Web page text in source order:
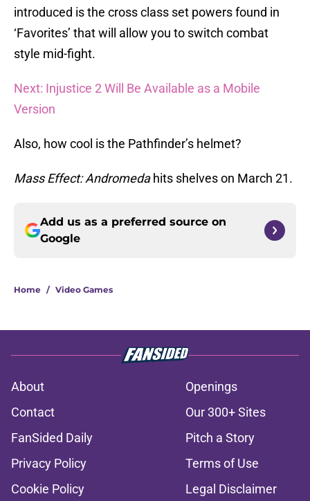
introduced is the cross class set powers found in
‘Favorites’ that will allow you to switch combat
style mid-fight.
Next: Injustice 2 Will Be Available as a Mobile
Version
Also, how cool is the Pathfinder’s helmet?
Mass Effect: Andromedahits shelves on March 21.
Add us as a preferred source on
Google
Home / Video Games
About
Openings
Contact
Our 300+ Sites
FanSided Daily
Pitch a Story
Privacy Policy
Terms of Use
Cookie Policy
Legal Disclaimer